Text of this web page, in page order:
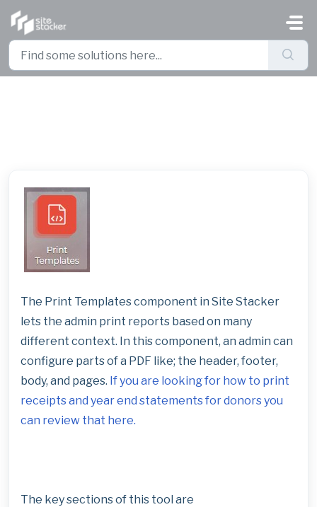
The Print Templates component in Site Stacker
lets the admin print reports based on many
different context. In this component, an admin can
configure parts of a PDF like; the header, footer,
body, and pages. If you are looking for how to print
receipts and year end statements for donors you
can review that here.
The key sections of this tool are